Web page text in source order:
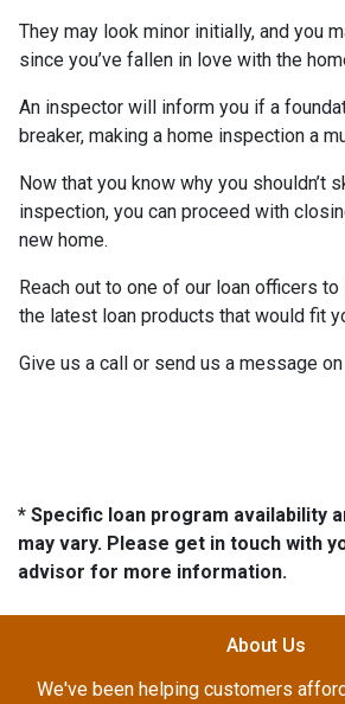
They may look minor initially, and you
since you’ve fallen in love with the
An inspector will inform you if a
breaker, making a home inspection a
Now that you know why you shouldn’t
inspection, you can proceed with
new home.
Reach out to one of our loan officers to
the latest loan products that would fit
Give us a call or send us a message
* Specific loan program availability
may vary. Please get in touch with
advisor for more information.
About Us
We've been helping customers